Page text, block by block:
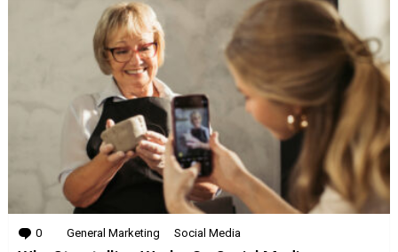
0 Comments
General Marketing Social Media